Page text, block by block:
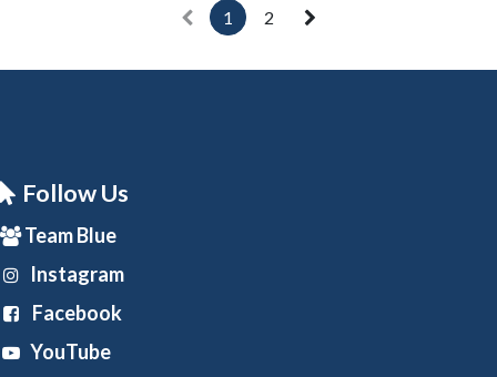
1 2
Follow Us
Team Blue
Instagram
Facebook
YouTube